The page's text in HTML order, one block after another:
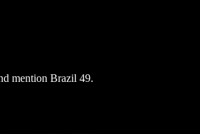
mention Brazil 49.